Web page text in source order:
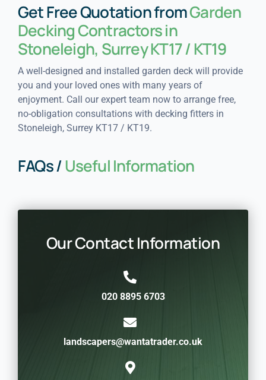
Get Free Quotation fromGarden
Decking Contractors in
Stoneleigh, Surrey KT17 / KT19
A well-designed and installed garden deck will provide
you and your loved ones with many years of
enjoyment. Call our expert team now to arrange free,
no-obligation consultations with decking fitters in
Stoneleigh, Surrey KT17 / KT19.
FAQs /Useful Information
Our Contact Information
020 8895 6703
landscapers@wantatrader.co.uk